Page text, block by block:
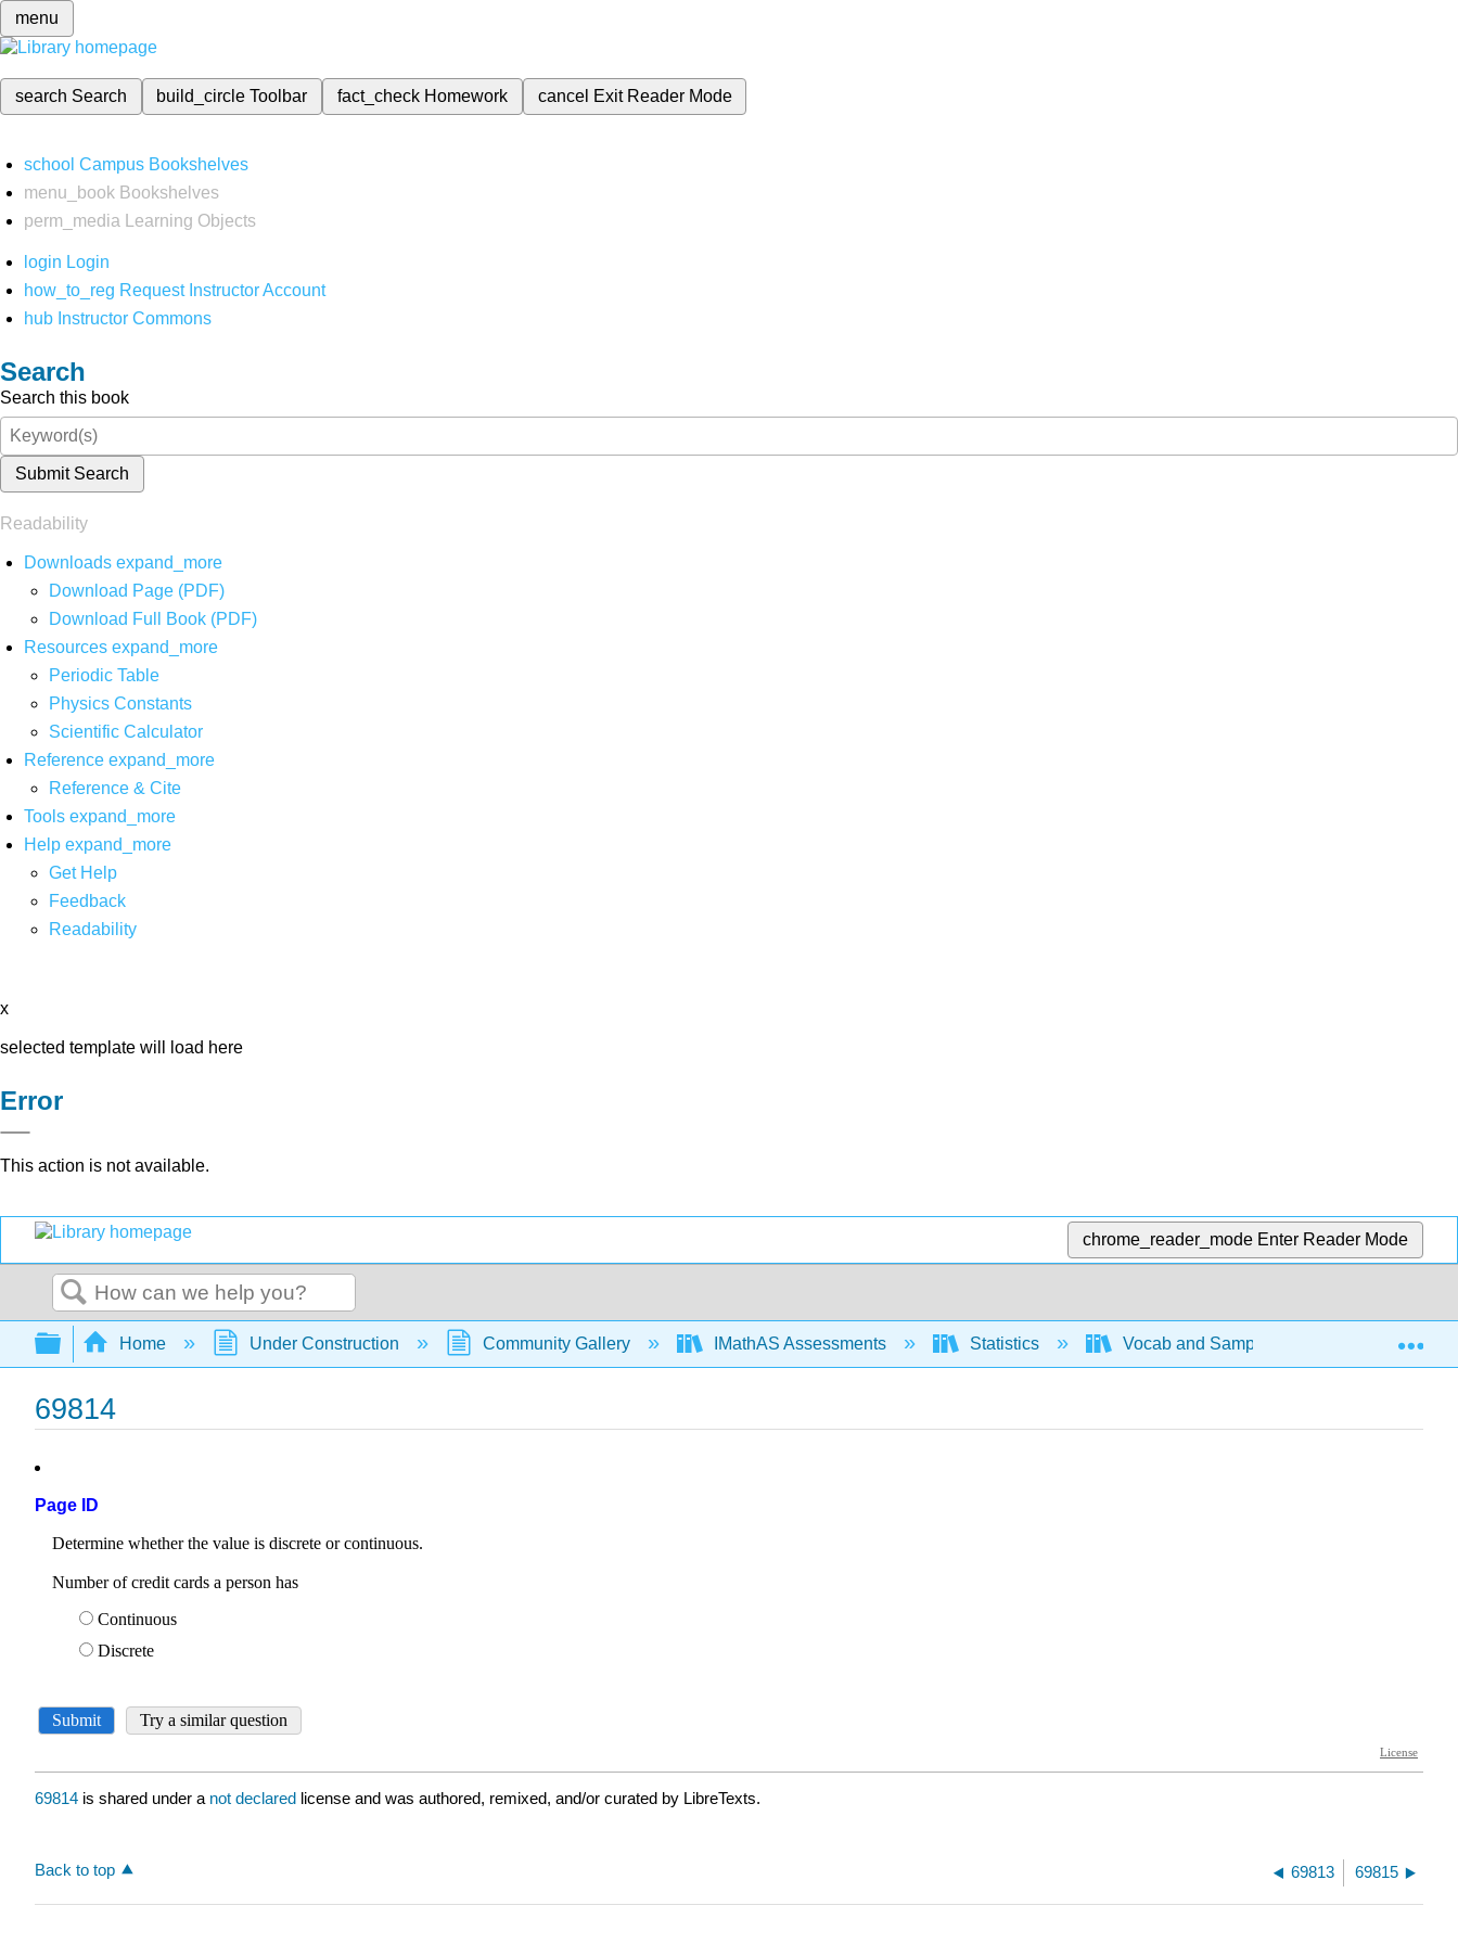
menu
search Search build_circleToolbar fact_check Homework cancel Exit Reader Mode
school Campus Bookshelves
menu_book Bookshelves
perm_media
Learning Objects
login Login
how_to_reg Request Instructor Account
hub Instructor Commons
Search
Search this book
Submit Search
Readability
Downloads expand_more
Download Page (PDF)
Download Full Book (PDF)
Resources expand_more
Periodic Table
Physics Constants
Scientific Calculator
Reference expand_more
Reference & Cite
Tools expand_more
Help expand_more
Get Help
Feedback
Readability
x
selected template will load here
Error
This action is not available.
chrome_reader_mode Enter Reader Mode
Search
Expand/collapse global hierarchy
Home Under Construction Community Gallery IMathAS Assessments Statistics Vocab and Sampling Basic
69814
Page ID
69814 is shared under a not declared license and was authored, remixed, and/or curated by LibreTexts.
Back to top 69813 69815